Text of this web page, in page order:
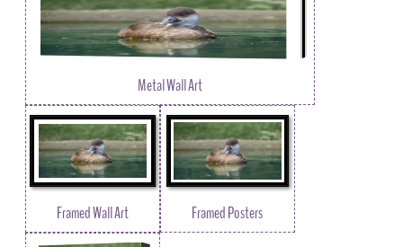
Metal Wall Art
Framed Wall Art Framed Posters